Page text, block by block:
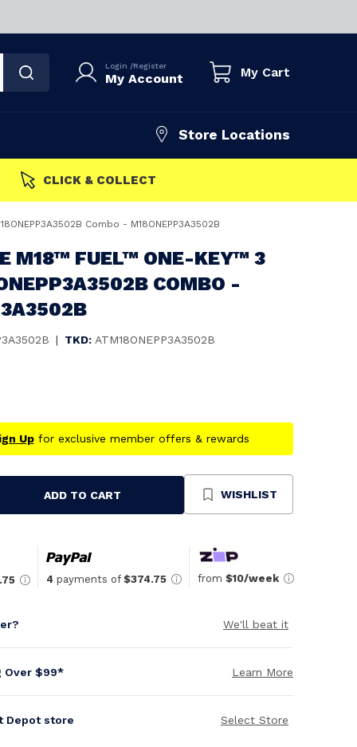
Login /Register
My Account My Cart
Store Locations
FAST DISPATCH
Combo - M18ONEPP3A3502B
M18™ FUEL™ ONE-KEY™ 3
COMBO -
| TKD: ATM18ONEPP3A3502B
Upfor exclusive member offers & rewards
ADD TO CART WISHLIST
4 payments of $374.75 from $10/week
We'll beat it
Over $99* Learn More
Depot store Select Store